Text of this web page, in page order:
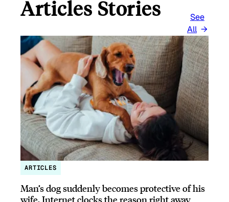
Articles Stories
See
All
ARTICLES
Man’s dog suddenly becomes protective of his
wife, Internet clocks the reason right away